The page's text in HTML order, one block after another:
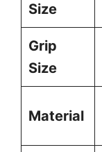
Size
Grip
Size
Material